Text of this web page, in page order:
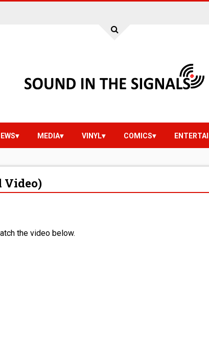
MEDIA VINYL COMICS
Video)
the video below.